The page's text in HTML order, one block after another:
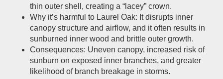
thin outer shell, creating a “lacey” crown.
Why it’s harmful to Laurel Oak: It disrupts inner
canopy structure and airflow, and it often results in
sunburned inner wood and brittle outer growth.
Consequences: Uneven canopy, increased risk of
sunburn on exposed inner branches, and greater
likelihood of branch breakage in storms.